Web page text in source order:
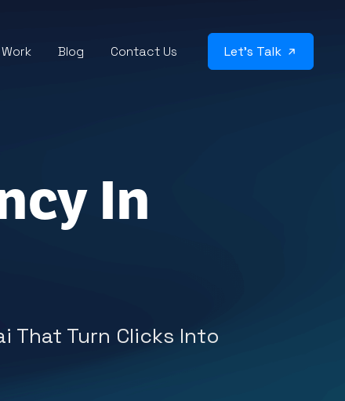
Blog Contact Us Let’s Talk
In
That Turn Clicks Into